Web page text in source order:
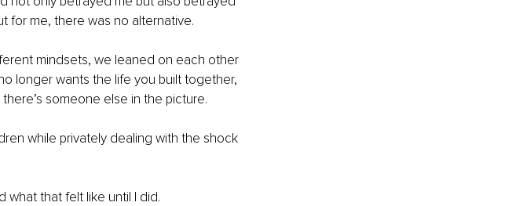
for me, there was no alternative.
mindsets, we leaned on each other
longer wants the life you built together,
someone else in the picture.
while privately dealing with the shock
what that felt like until I did.